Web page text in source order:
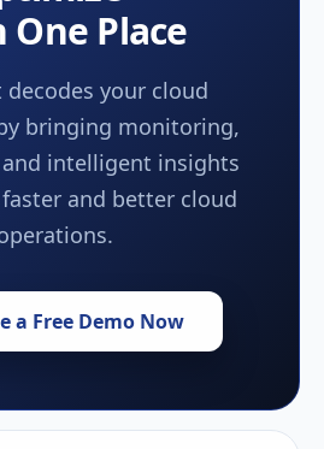
One Place
your cloud
bringing monitoring,
intelligent insights
and better cloud
a Free Demo Now